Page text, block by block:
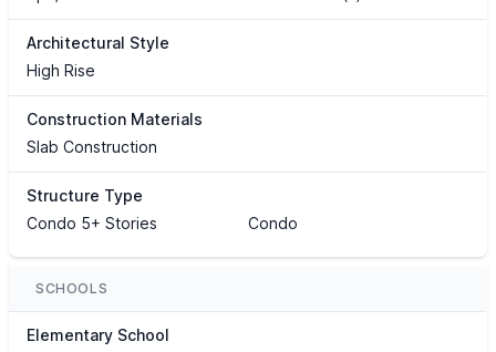
Architectural Style
High Rise
Construction Materials
Slab Construction
Structure Type
Condo 5+ Stories
Condo
SCHOOLS
Elementary School